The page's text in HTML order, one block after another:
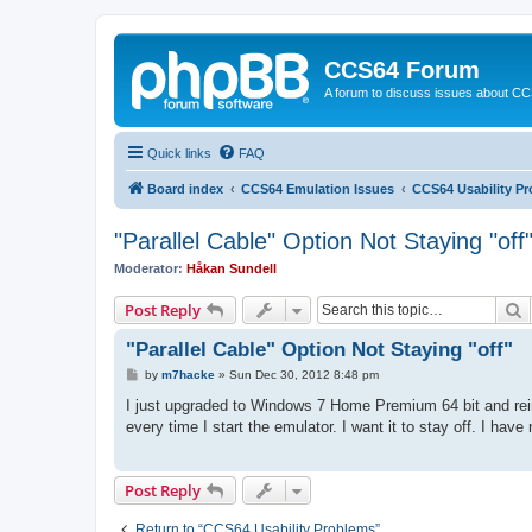
CCS64 Forum
A forum to discuss issues about
Quick links FAQ
Board index CCS64 Emulation Issues CCS64 Usability
"Parallel Cable" Option Not Staying "off"
Moderator: Håkan Sundell
Post Reply
"Parallel Cable" Option Not Staying "off"
P
s
by m7hacke» Sun Dec 30, 2012 8:48 pm
I just upgraded to Windows 7 Home Premium 64 bit and
every time I start the emulator. I want it to stay off. I
Post Reply